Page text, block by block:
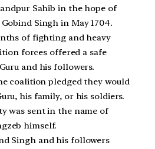
Sahib in the hope of
Singh in May 1704.
of fighting and heavy
forces offered a safe
and his followers.
coalition pledged they would
his family, or his soldiers.
was sent in the name of
himself.
Singh and his followers